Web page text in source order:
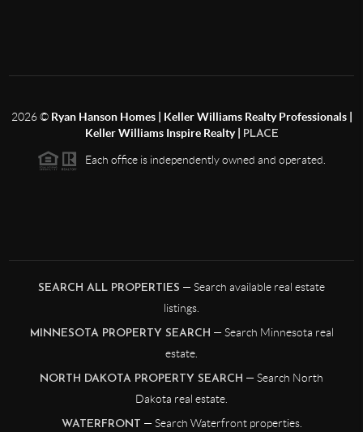
2026© Ryan Hanson Homes | Keller Williams Realty Professionals |
Keller Williams Inspire Realty |
PLACE
Each office is independently owned and operated.
SEARCH ALL PROPERTIES — Search available real estate
listings.
MINNESOTA PROPERTY SEARCH — Search Minnesota real
estate.
NORTH DAKOTA PROPERTY SEARCH — Search North
Dakota real estate.
WATERFRONT — Search Waterfront properties.